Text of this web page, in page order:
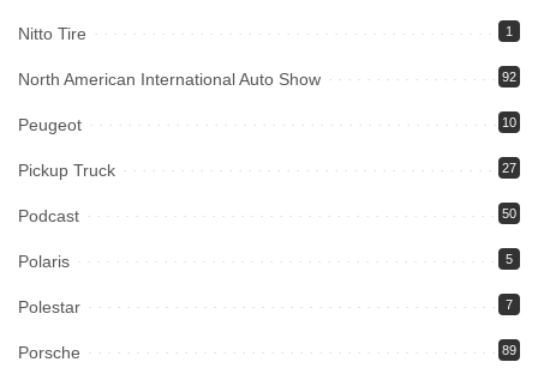
Nitto Tire 1
North American International Auto Show 92
Peugeot 10
Pickup Truck 27
Podcast 50
Polaris 5
Polestar 7
Porsche 89